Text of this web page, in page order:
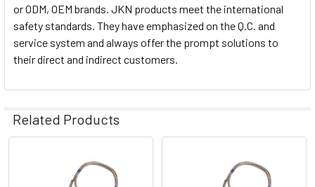
or ODM, OEM brands. JKN products meet the international
safety standards. They have emphasized on the Q.C. and
service system and always offer the prompt solutions to
their direct and indirect customers.
Related Products